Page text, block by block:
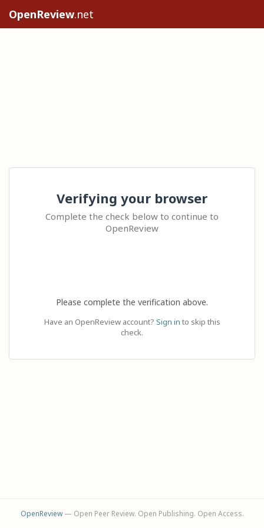
OpenReview.net
Verifying your browser
Complete the check below to continue to
OpenReview
Please complete the verification above.
Have an OpenReview account? Sign in to skip this
check.
OpenReview— Open Peer Review. Open Publishing. Open Access.